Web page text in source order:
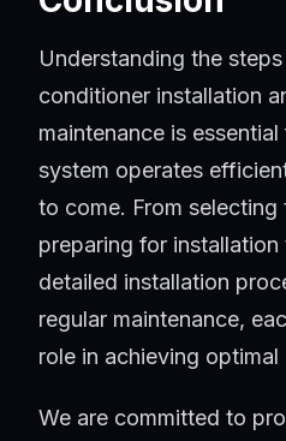
Understanding the
conditioner installation
maintenance is
system operates
to come. From selecting
preparing for
detailed installation
regular maintenance,
role in achieving optimal
We are committed to